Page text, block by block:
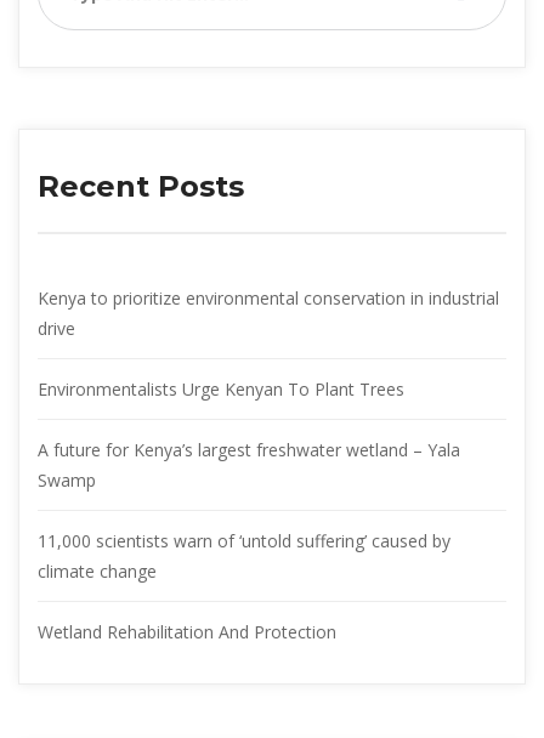
Recent Posts
Kenya to prioritize environmental conservation in industrial
drive
Environmentalists Urge Kenyan To Plant Trees
A future for Kenya’s largest freshwater wetland – Yala
Swamp
11,000 scientists warn of ‘untold suffering’ caused by
climate change
Wetland Rehabilitation And Protection